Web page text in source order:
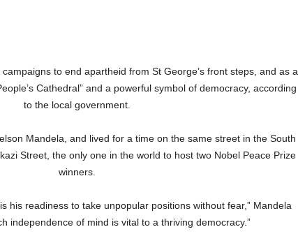
to end apartheid from St George’s front steps, and as a
Cathedral” and a powerful symbol of democracy, according
to the local government.
Mandela, and lived for a time on the same street in the South
Street, the only one in the world to host two Nobel Peace Prize
winners.
his readiness to take unpopular positions without fear,” Mandela
independence of mind is vital to a thriving democracy.”